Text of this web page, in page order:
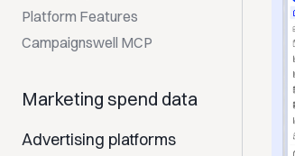
Platform Features
Campaignswell MCP
Marketing spend data
Advertising platforms